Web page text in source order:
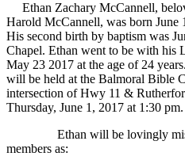
Ethan Zachary McCannell,
Harold McCannell, was born June
His second birth by baptism was
Chapel. Ethan went to be with his
May 23 2017 at the age of 24
will be held at the Balmoral Bible
intersection of Hwy 11 &
Thursday, June 1, 2017 at 1:30 pm.
Ethan will be lovingly
members as: